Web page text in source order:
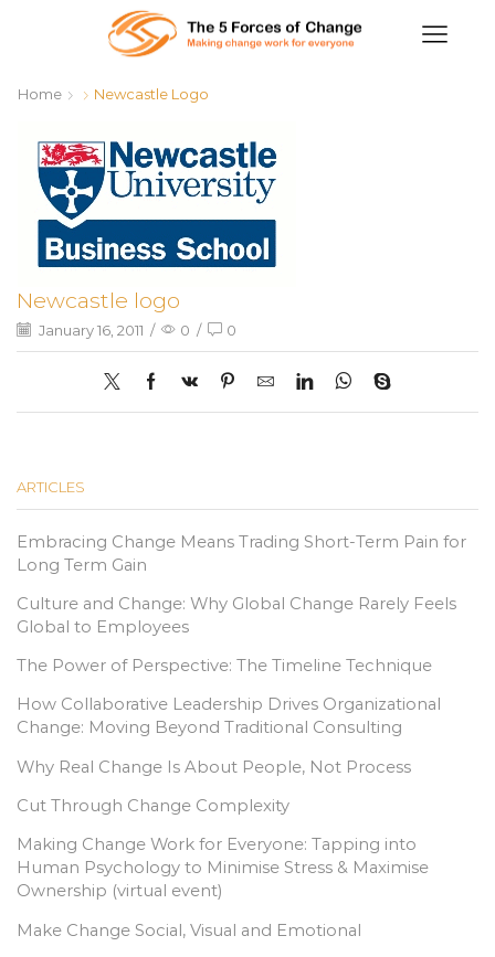
Home Newcastle Logo
Newcastle logo
January 16, 2011 / 0 / 0
ARTICLES
Embracing Change Means Trading Short-Term Pain for
Long Term Gain
Culture and Change: Why Global Change Rarely Feels
Global to Employees
The Power of Perspective: The Timeline Technique
How Collaborative Leadership Drives Organizational
Change: Moving Beyond Traditional Consulting
Why Real Change Is About People, Not Process
Cut Through Change Complexity
Making Change Work for Everyone: Tapping into
Human Psychology to Minimise Stress & Maximise
Ownership (virtual event)
Make Change Social, Visual and Emotional